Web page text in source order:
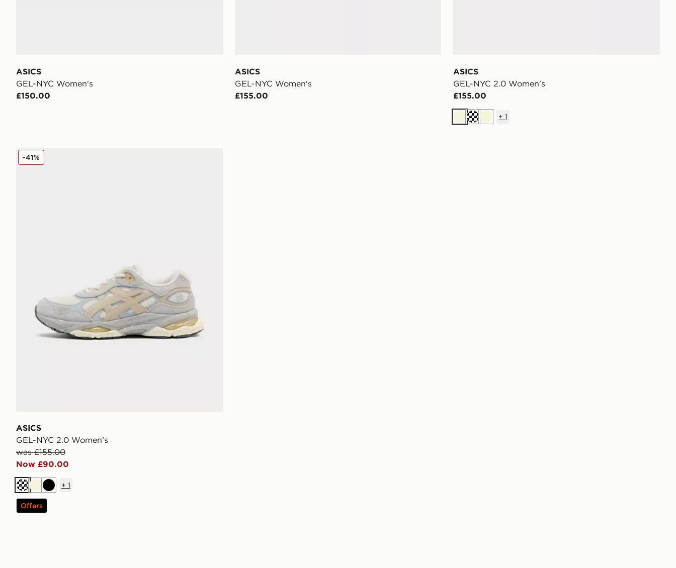
ASICS
GEL-NYC Women's
£150.00
ASICS
GEL-NYC Women's
£155.00
ASICS
GEL-NYC 2.0 Women's
£155.00
BeigeCreamBeige
+1
ASICS GEL-NYC 2.0 Women's
ASICS
GEL-NYC 2.0 Women's
was £155.00
Now £90.00
-41%
Cream
BeigeBlack
+ 1
Offers